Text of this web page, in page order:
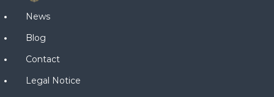
News
Blog
Contact
Legal Notice